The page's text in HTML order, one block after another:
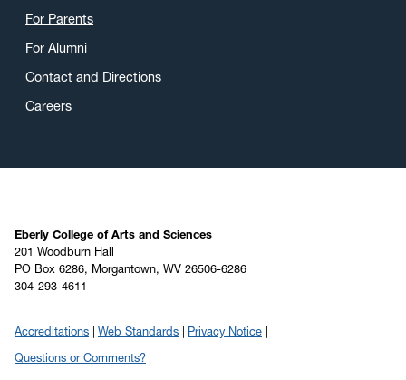
April 2020(9)
March 2020
February 2020
January 2020
August 2019(4)
July 2019(6)
June 2019
April 2019 (22)
For Parents
For Alumni
Contact and Directions
Careers
Eberly College of Arts and Sciences
201 Woodburn Hall
PO Box 6286, Morgantown, WV 26506-6286
304-293-4611
Accreditations Web Standards
Privacy Notice
Questions or Comments?